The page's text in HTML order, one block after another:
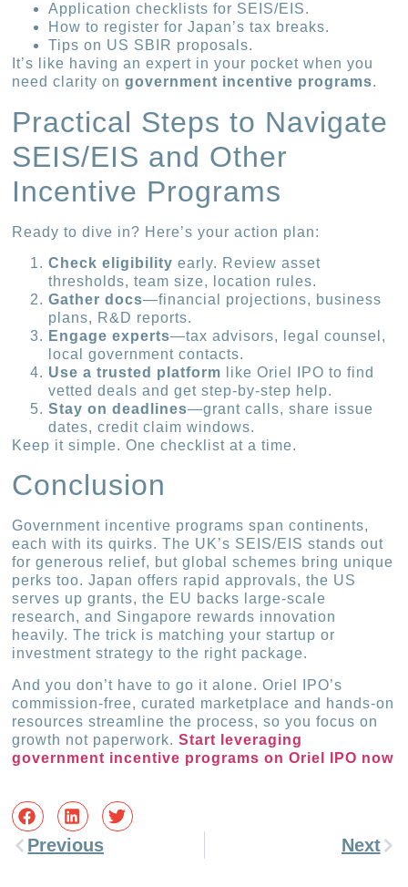
Application checklists for SEIS/EIS.
How to register for Japan’s tax breaks.
Tips on US SBIR proposals.
It’s like having an expert in your pocket when you
need clarity ongovernment incentive programs.
Practical Steps to Navigate
SEIS/EIS and Other
Incentive Programs
Ready to dive in? Here’s your action plan:
Check eligibility early. Review asset
thresholds, team size, location rules.
Gather docs—financial projections, business
plans, R&D reports.
Engage experts—tax advisors, legal counsel,
local government contacts.
Use a trusted platform like Oriel IPO to find
vetted deals and get step-by-step help.
Stay on deadlines—grant calls, share issue
dates, credit claim windows.
Keep it simple. One checklist at a time.
Conclusion
Government incentive programs span continents,
each with its quirks. The UK’s SEIS/EIS stands out
for generous relief, but global schemes bring unique
perks too. Japan offers rapid approvals, the US
serves up grants, the EU backs large-scale
research, and Singapore rewards innovation
heavily. The trick is matching your startup or
investment strategy to the right package.
And you don’t have to go it alone. Oriel IPO’s
commission-free, curated marketplace and hands-on
resources streamline the process, so you focus on
growth not paperwork.Start leveraging
government incentive programs on Oriel IPO now
Previous Next